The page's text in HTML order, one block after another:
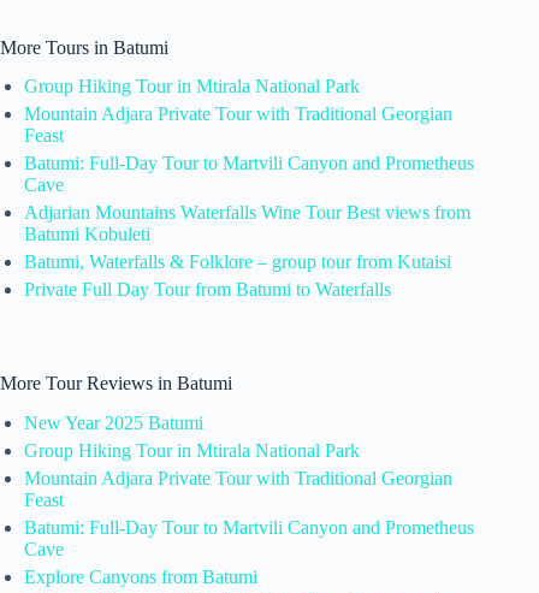
More Tours in Batumi
Group Hiking Tour in Mtirala National Park
Mountain Adjara Private Tour with Traditional Georgian
Feast
Batumi: Full-Day Tour to Martvili Canyon and Prometheus
Cave
Adjarian Mountains Waterfalls Wine Tour Best views from
Batumi Kobuleti
Batumi, Waterfalls & Folklore – group tour from Kutaisi
Private Full Day Tour from Batumi to Waterfalls
More Tour Reviews in Batumi
New Year 2025 Batumi
Group Hiking Tour in Mtirala National Park
Mountain Adjara Private Tour with Traditional Georgian
Feast
Batumi: Full-Day Tour to Martvili Canyon and Prometheus
Cave
Explore Canyons from Batumi